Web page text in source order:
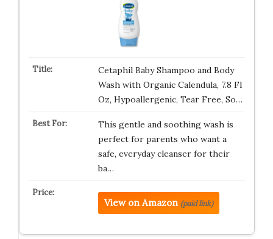
Cetaphil Baby Shampoo and Body
Wash with Organic Calendula, 7.8 Fl
Oz, Hypoallergenic, Tear Free, So…
This gentle and soothing wash is
perfect for parents who want a
safe, everyday cleanser for their
ba…
View on Amazon (paid link)